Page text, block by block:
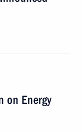
on Energy